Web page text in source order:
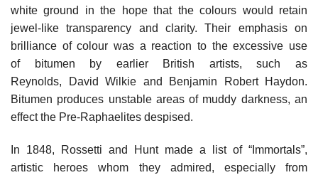
white ground in the hope that the colours would retain
jewel-like transparency and clarity. Their emphasis on
brilliance of colour was a reaction to the excessive use
of bitumen by earlier British artists, such as
Reynolds, David Wilkie and Benjamin Robert Haydon.
Bitumen produces unstable areas of muddy darkness, an
effect the Pre-Raphaelites despised.
In 1848, Rossetti and Hunt made a list of “Immortals”,
artistic heroes whom they admired, especially from